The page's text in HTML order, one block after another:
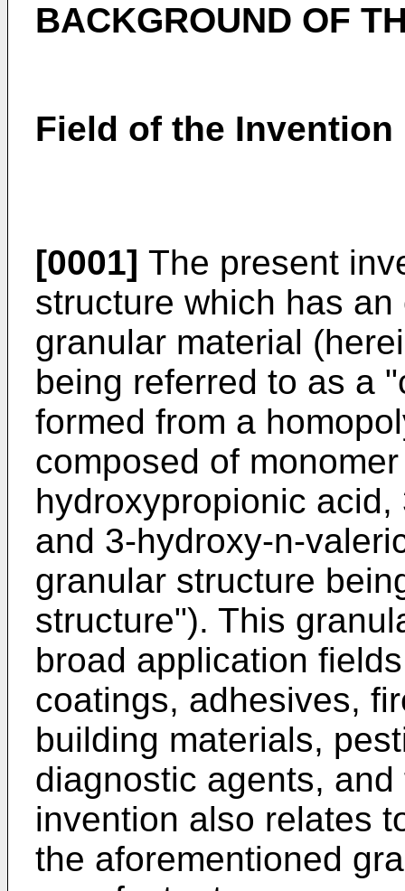
BACKGROUND OF
Field of the Invention
[0001] The present
structure which has
granular material
being referred to as a
formed from a
composed of
hydroxypropionic
and 3-hydroxy-n-
granular structure
structure"). This
broad application
coatings, adhesives,
building materials,
diagnostic agents,
invention also relates
the aforementioned